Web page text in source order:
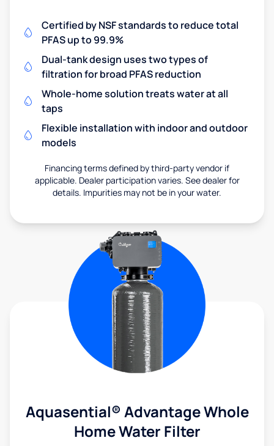
Certified by NSF standards to reduce total
PFAS up to 99.9%
Dual-tank design uses two types of
filtration for broad PFAS reduction
Whole-home solution treats water at all
taps
Flexible installation with indoor and outdoor
models
Financing terms defined by third-party vendor if
applicable. Dealer participation varies. See dealer for
details. Impurities may not be in your water.
Aquasential® Advantage Whole
Home Water Filter